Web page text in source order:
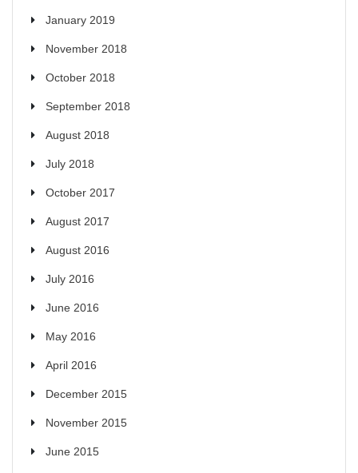
January 2019
November 2018
October 2018
September 2018
August 2018
July 2018
October 2017
August 2017
August 2016
July 2016
June 2016
May 2016
April 2016
December 2015
November 2015
June 2015